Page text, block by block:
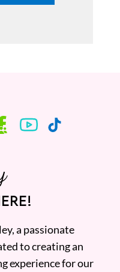
a passionate
to creating an
experience for our